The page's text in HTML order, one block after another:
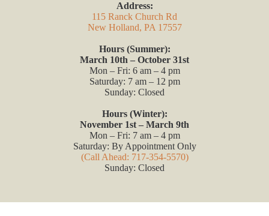
Address:
115 Ranck Church Rd
New Holland, PA 17557
Hours (Summer):
March 10th – October 31st
Mon – Fri: 6 am – 4 pm
Saturday: 7 am – 12 pm
Sunday: Closed
Hours (Winter):
November 1st – March 9th
Mon – Fri: 7 am – 4 pm
Saturday: By Appointment Only
(Call Ahead: 717-354-5570)
Sunday: Closed